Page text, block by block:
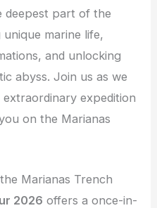
deepest part of the
marine life,
and unlocking
abyss. Join us as we
expedition
on the Marianas
Marianas Trench
2026 offers a once-in-